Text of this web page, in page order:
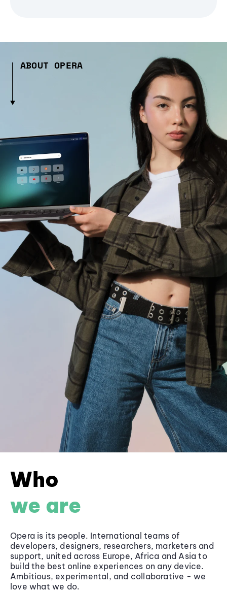
ABOUT OPERA
Who
we are
Opera is its people. International teams of
developers, designers, researchers, marketers and
support, united across Europe, Africa and Asia to
build the best online experiences on any device.
Ambitious, experimental, and collaborative - we
love what we do.